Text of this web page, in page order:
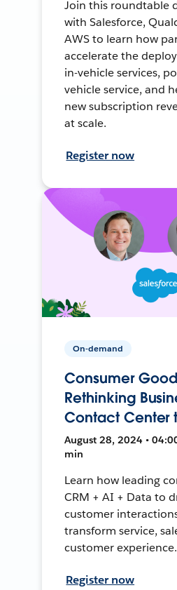
Join this roundtable
with Salesforce,
AWS to learn how
accelerate the
in-vehicle services,
vehicle service, and
new subscription
at scale.
Register now
On-demand
Consumer
Rethinking
Contact Center
August 28, 2024 •
min
Learn how leading
CRM + AI + Data to
customer
transform service,
customer experience.
Register now